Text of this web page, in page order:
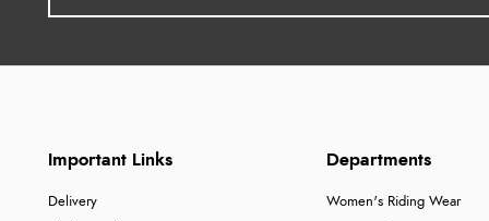
Important Links
Delivery
Departments
Women's Riding Wear